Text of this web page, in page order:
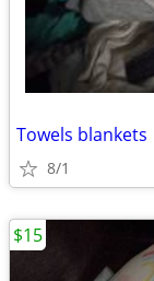
Towels blankets
8/1
$15